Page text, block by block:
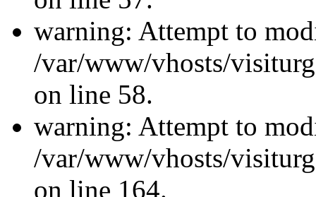
warning: Attempt to
/var/www/vhosts/
on line 58.
warning: Attempt to
/var/www/vhosts/
on line 164.